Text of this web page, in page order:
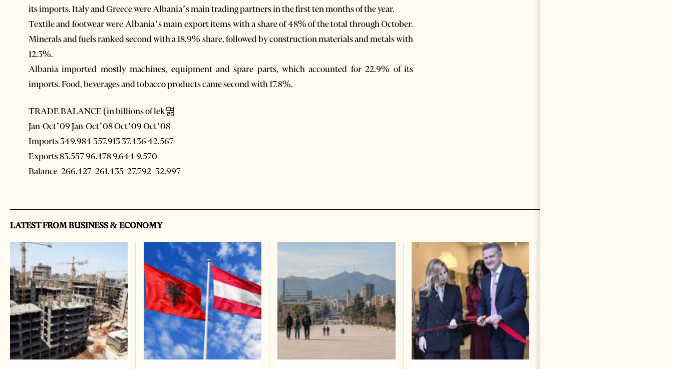
its imports. Italy and Greece were Albania’s main trading partners in the first ten months of the year.
Textile and footwear were Albania’s main export items with a share of 48% of the total through October.
Minerals and fuels ranked second with a 18.9% share, followed by construction materials and metals with
12.3%.
Albania imported mostly machines, equipment and spare parts, which accounted for 22.9% of its
imports. Food, beverages and tobacco products came second with 17.8%.
TRADE BALANCE (in billions of lek멺
Jan-Oct’09 Jan-Oct’08 Oct’09 Oct’08
Imports 349.984 357.913 37.436 42.567
Exports 83.557 96.478 9.644 9.570
Balance -266.427 -261.435 -27.792 -32.997
LATEST FROM BUSINESS & ECONOMY